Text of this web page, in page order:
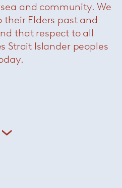
and community. We
their Elders past and
that respect to all
Strait Islander peoples